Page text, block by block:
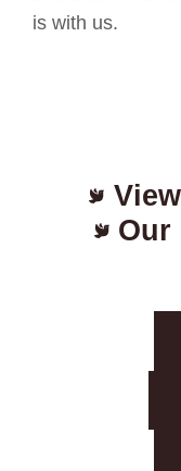
is with us.
Our